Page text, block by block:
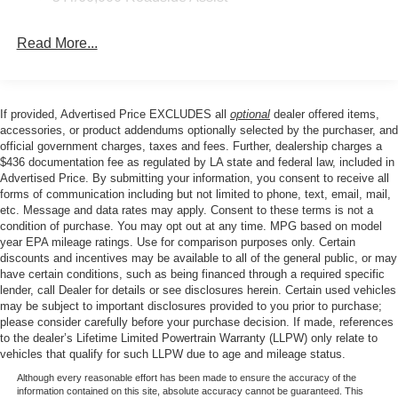
Rear air conditioning, Rear anti-roll bar, Rear reading
Remote keyless entry, SecuriCode Keyless Entry Keypad,
Telescoping steering wheel, Tilt steering wheel, Traction
control, Trip computer, Turn signal indicator mirrors,
Variably intermittent wipers, and Ventilated front seats.
Price excludes tax, title, license, $23 Convenience
Charge. Includes $436 dealer doc fee. Price includes:
$1000 - SSE Down Payment Assistance. Exp. 08/31/2026
$3000 - Retail Customer Cash. Exp. 09/30/2026
Read More...
If provided, Advertised Price EXCLUDES all optional dealer offered items,
accessories, or product addendums optionally selected by the purchaser, and
official government charges, taxes and fees. Further, dealership charges a
$436 documentation fee as regulated by LA state and federal law, included in
Advertised Price. By submitting your information, you consent to receive all
forms of communication including but not limited to phone, text, email, mail,
etc. Message and data rates may apply. Consent to these terms is not a
condition of purchase. You may opt out at any time. MPG based on model
year EPA mileage ratings. Use for comparison purposes only. Certain
discounts and incentives may be available to all of the general public, or may
have certain conditions, such as being financed through a required specific
lender, call Dealer for details or see disclosures herein. Certain used vehicles
may be subject to important disclosures provided to you prior to purchase;
please consider carefully before your purchase decision. If made, references
to the dealer’s Lifetime Limited Powertrain Warranty (LLPW) only relate to
vehicles that qualify for such LLPW due to age and mileage status.
Although every reasonable effort has been made to ensure the accuracy of the
information contained on this site, absolute accuracy cannot be guaranteed. This